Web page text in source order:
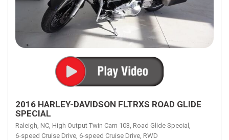
2016 HARLEY-DAVIDSON FLTRXS ROAD GLIDE
SPECIAL
Raleigh, NC, High Output Twin Cam 103, Road Glide Special,
6-speed Cruise Drive, 6-speed Cruise Drive, RWD